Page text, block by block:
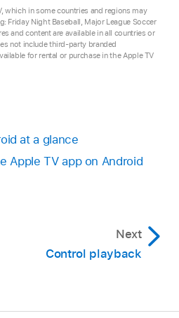
which in some countries and regions may
Friday Night Baseball, Major League Soccer
and content are available in all countries or
not include third-party branded
for rental or purchase in the Apple TV
at a glance
Apple TV appon Android
Next
Control playback